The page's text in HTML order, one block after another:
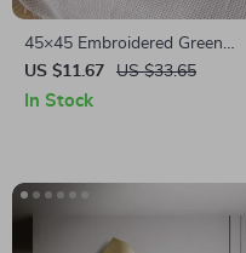
45×45 Embroidered Green
Red Floral Leaf Cushion Cover
– Pastoral Home Décor
US $11.67 US $33.65
In Stock